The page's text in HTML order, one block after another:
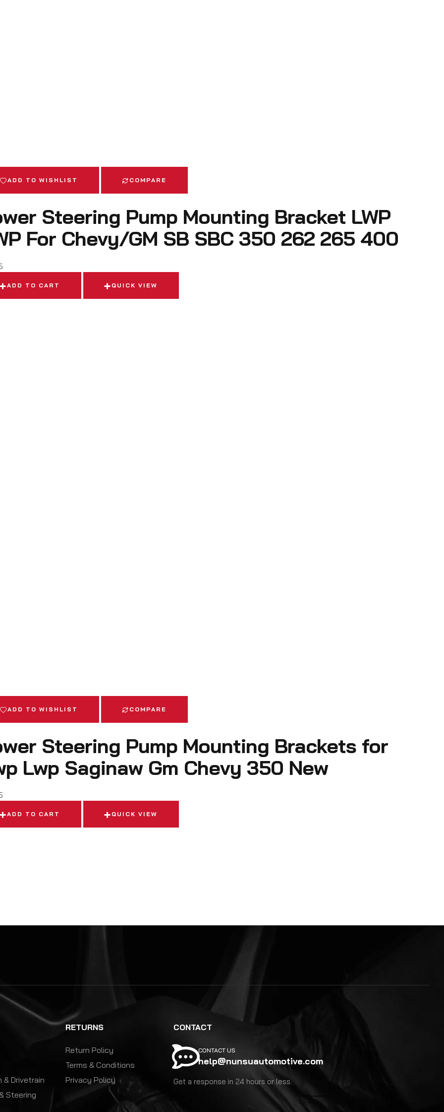
ADD TO WISHLIST COMPARE
Steering Pump Mounting Bracket LWP
For Chevy/GM SB SBC 350 262 265 400
ADD TO CART QUICK VIEW
ADD TO WISHLIST COMPARE
Steering Pump Mounting Brackets for
Lwp Saginaw Gm Chevy 350 New
ADD TO CART QUICK VIEW
& Drivetrain
Steering
RETURNS
Return Policy
Terms & Conditions
Privacy Policy
CONTACT
CONTACT US
help@nunsuautomotive.com
Get a response in 24 hours or less.